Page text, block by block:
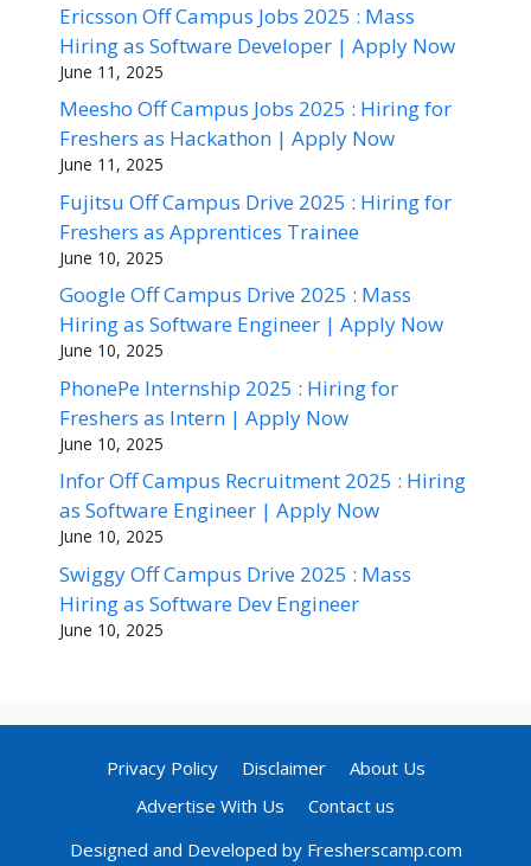
Ericsson Off Campus Jobs 2025 : Mass
Hiring as Software Developer | Apply Now
June 11, 2025
Meesho Off Campus Jobs 2025 : Hiring for
Freshers as Hackathon | Apply Now
June 11, 2025
Fujitsu Off Campus Drive 2025 : Hiring for
Freshers as Apprentices Trainee
June 10, 2025
Google Off Campus Drive 2025 : Mass
Hiring as Software Engineer | Apply Now
June 10, 2025
PhonePe Internship 2025 : Hiring for
Freshers as Intern | Apply Now
June 10, 2025
Infor Off Campus Recruitment 2025 : Hiring
as Software Engineer | Apply Now
June 10, 2025
Swiggy Off Campus Drive 2025 : Mass
Hiring as Software Dev Engineer
June 10, 2025
Privacy Policy Disclaimer
About Us
Advertise With Us
Contact us
Designed and Developed by Fresherscamp.com